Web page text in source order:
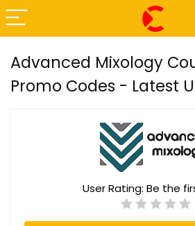
Advanced Mixology
Promo Codes - Latest
User Rating: Be the